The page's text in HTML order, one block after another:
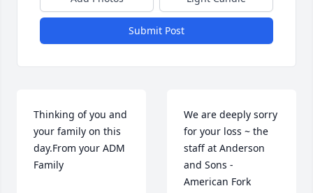
Submit Post
Thinking of you and
your family on this
day.From your ADM
Family
We are deeply sorry
for your loss ~ the
staff at Anderson
and Sons -
American Fork